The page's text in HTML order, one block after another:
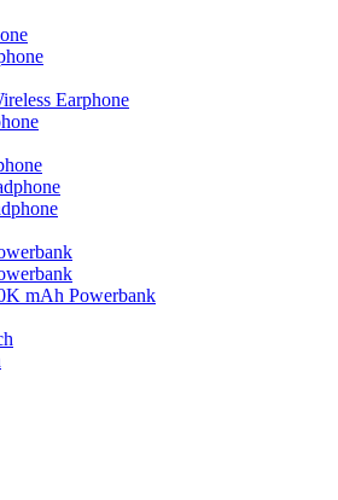
Earphone
mAh Powerbank